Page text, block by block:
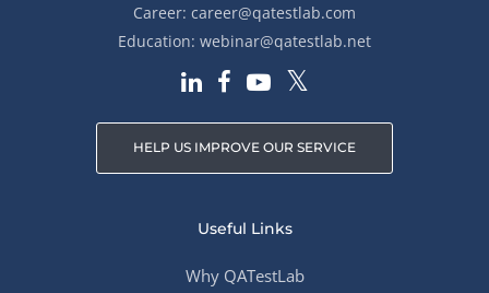
Career: career@qatestlab.com
Education: webinar@qatestlab.net
HELP US IMPROVE OUR SERVICE
Useful Links
Why QATestLab